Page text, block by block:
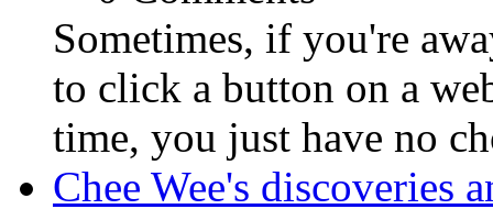
Sometimes, if you're
to click a button on a
time, you just have no
Chee Wee's discoveries